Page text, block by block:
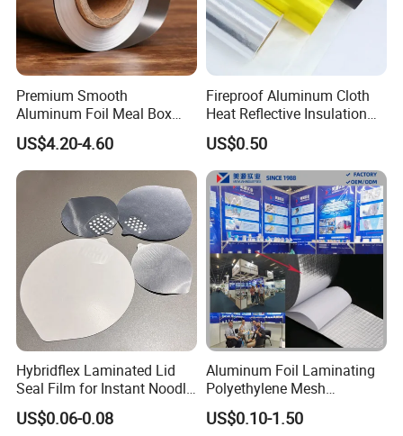
Premium Smooth
Aluminum Foil Meal Box
Material 8079 H14 H24 H18
US$4.20-4.60
Fireproof Aluminum Cloth
Heat Reflective Insulation
Fabric
US$0.50
Hybridflex Laminated Lid
Seal Film for Instant Noodle
Cup Packaging
US$0.06-0.08
Aluminum Foil Laminating
Polyethylene Mesh
Synthetic Rubber Adhesive
Tape
US$0.10-1.50